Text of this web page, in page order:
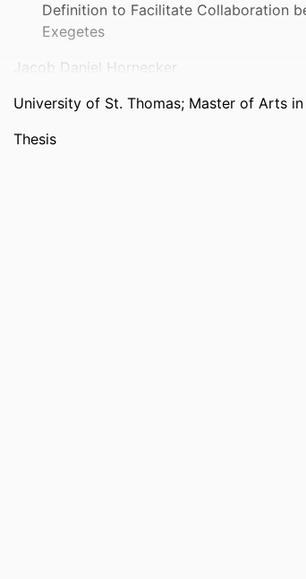
Definition to Facilitate Collaboration
Exegetes
Jacob Daniel Hornecker
University of St. Thomas; Master of Arts
Thesis